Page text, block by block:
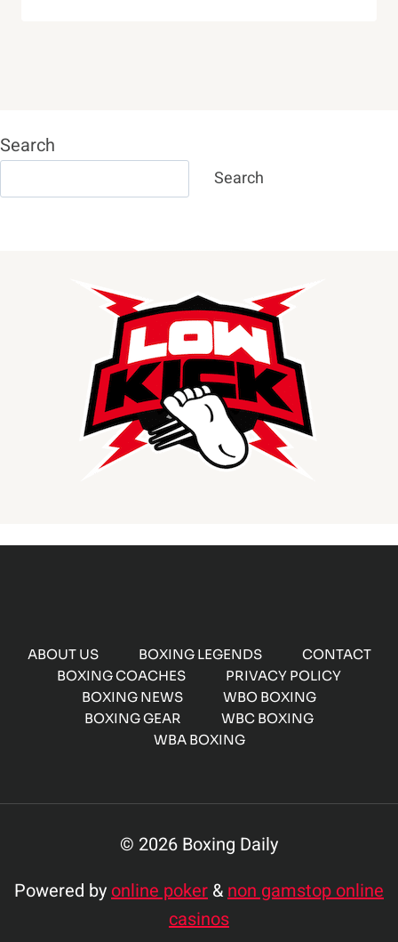
Search
Search
ABOUT US BOXING LEGENDS
CONTACT
BOXING COACHES
PRIVACY POLICY
BOXING NEWS
WBO BOXING
BOXING GEAR
WBC BOXING
WBA BOXING
© 2026 Boxing Daily
Powered byonline poker &non gamstop online
casinos